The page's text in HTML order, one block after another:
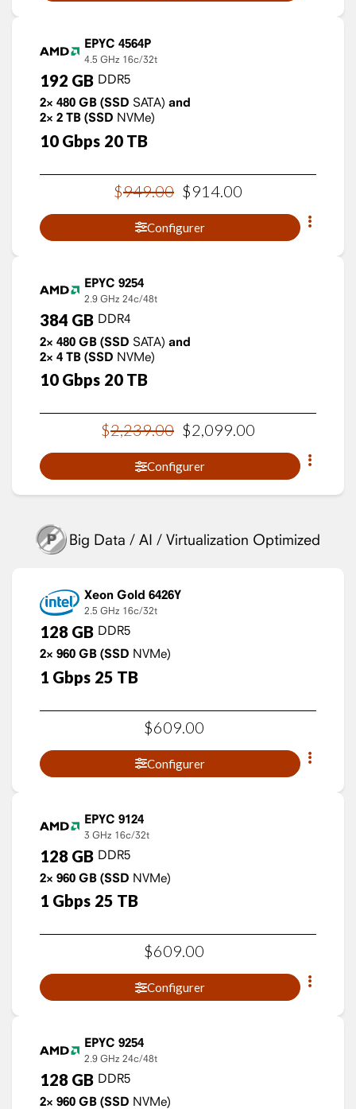
EPYC 4564P
4.5 GHz 16c/32t
192 GB DDR5
2× 480 GB (SSD SATA) and
2× 2 TB (SSD NVMe)
10 Gbps 20 TB
$949.00 $914 00
Configurer
EPYC 9254
2.9 GHz 24c/48t
384 GB DDR4
2× 480 GB (SSD SATA) and
2× 4 TB (SSD NVMe)
10 Gbps 20 TB
$2,239.00 $2,099.00
Configurer
Big Data / AI / Virtualization Optimized
Xeon Gold 6426Y
2.5 GHz 16c/32t
128 GB DDR5
2× 960 GB (SSD NVMe)
1 Gbps 25 TB
$609 00
Configurer
EPYC 9124
3 GHz 16c/32t
128 GB DDR5
2× 960 GB (SSD NVMe)
1 Gbps 25 TB
$609.00
Configurer
EPYC 9254
2.9 GHz 24c/48t
128 GB DDR5
2× 960 GB (SSD NVMe)